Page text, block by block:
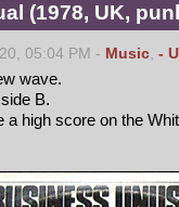
(1978, UK,
05:04 PM - Music, -
wave.
B.
a high score on the